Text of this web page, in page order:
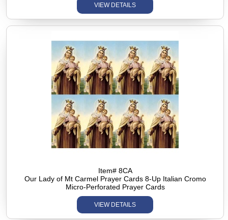
VIEW DETAILS
Item# 8CA
Our Lady of Mt Carmel Prayer Cards 8-Up Italian Cromo
Micro-Perforated Prayer Cards
VIEW DETAILS